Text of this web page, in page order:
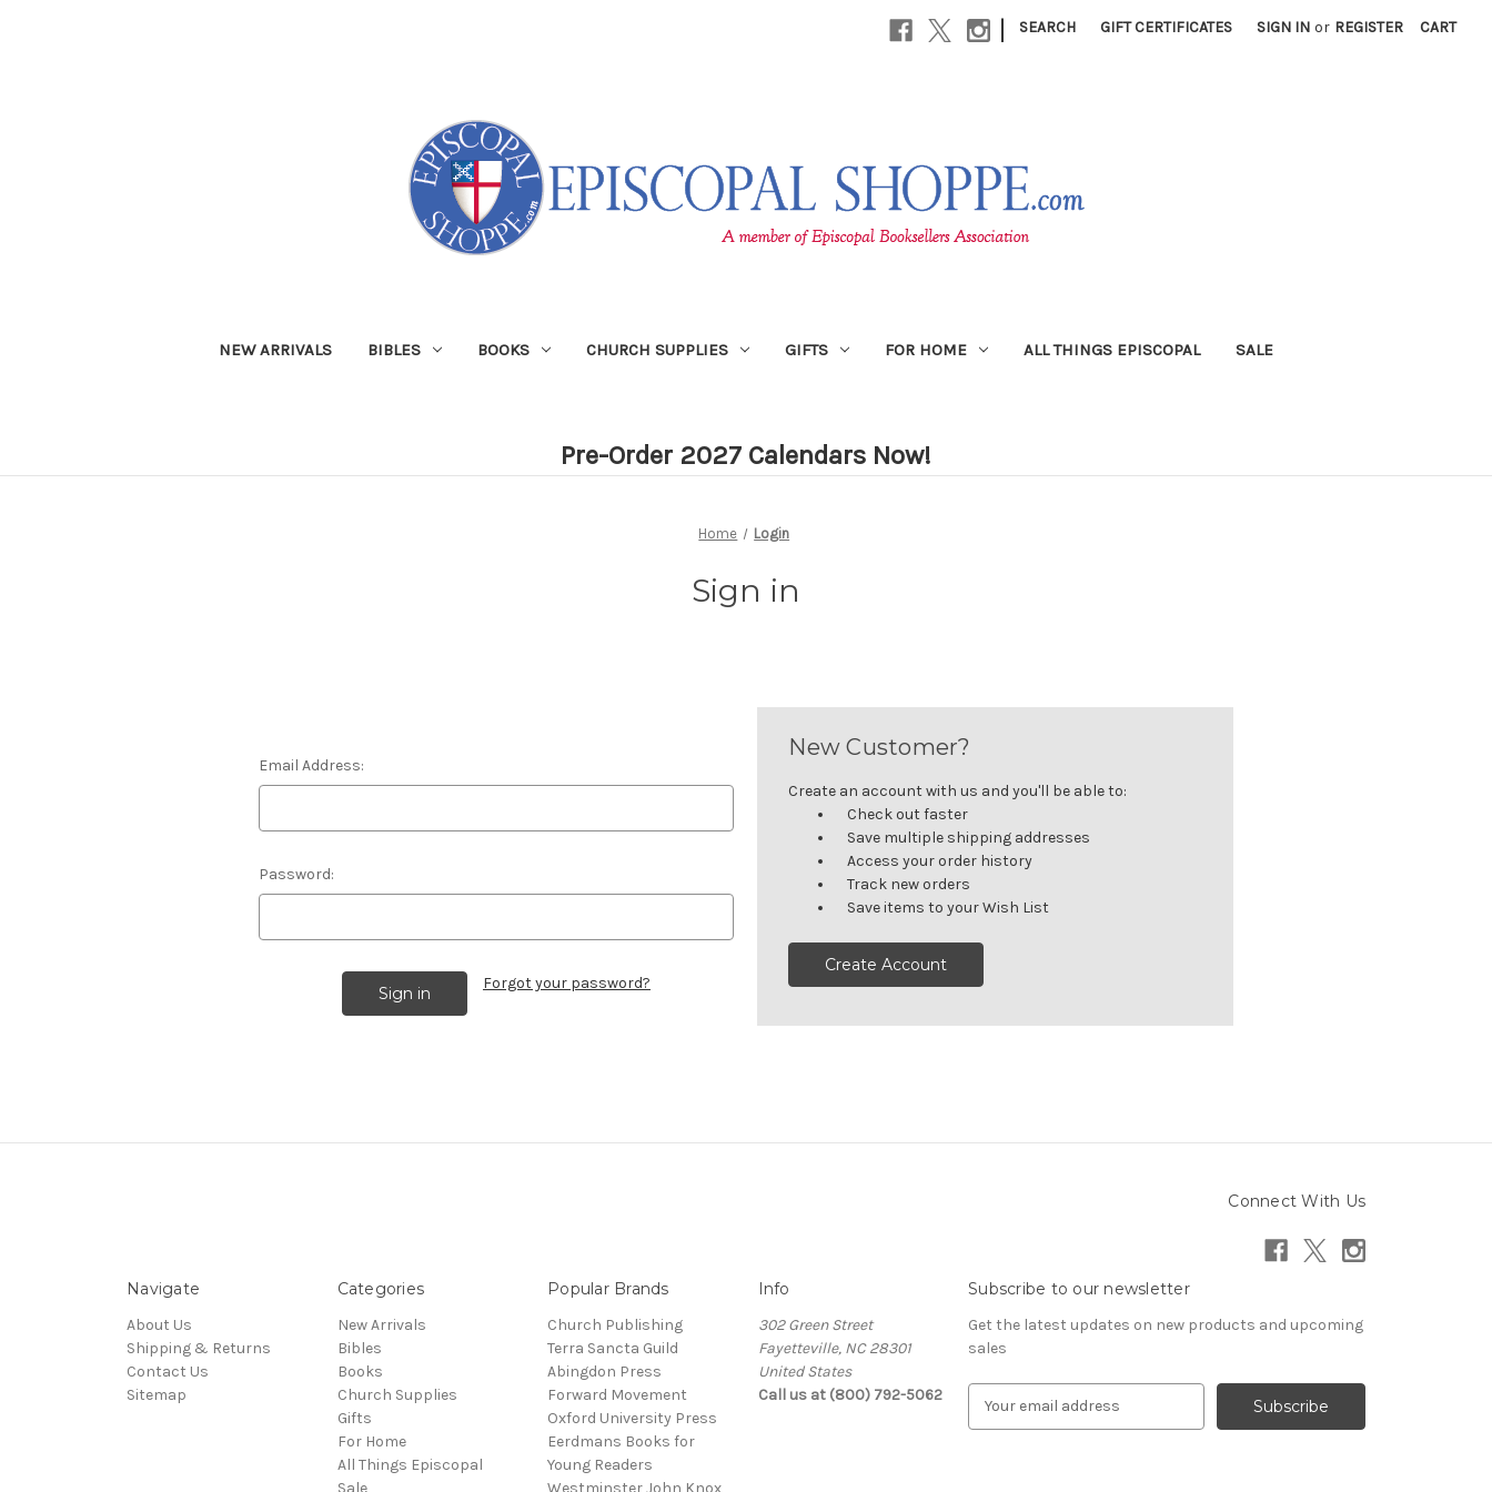
| SEARCH GIFT CERTIFICATES SIGN IN or REGISTER CART
NEW ARRIVALS BIBLES BOOKS CHURCH SUPPLIES GIFTS FOR HOME ALL THINGS EPISCOPAL SALE
Pre-Order 2027 Calendars Now!
Home Login
Sign in
Email Address:
Password:
Forgot your password?
New Customer?
Create an account with us and you'll be able to:
Check out faster
Save multiple shipping addresses
Access your order history
Track new orders
Save items to your Wish List
Create Account
Connect With Us
Navigate
About Us
Shipping & Returns
Contact Us
Sitemap
Categories
New Arrivals
Bibles
Books
Church Supplies
Gifts
For Home
All Things Episcopal
Sale
Popular Brands
Church Publishing
Terra Sancta Guild
Abingdon Press
Forward Movement
Oxford University Press
Eerdmans Books for
Young Readers
Westminster John Knox
Info
302 Green Street
Fayetteville, NC 28301
United States
Call us at (800) 792-5062
Subscribe to our newsletter
Get the latest updates on new products and upcoming
sales